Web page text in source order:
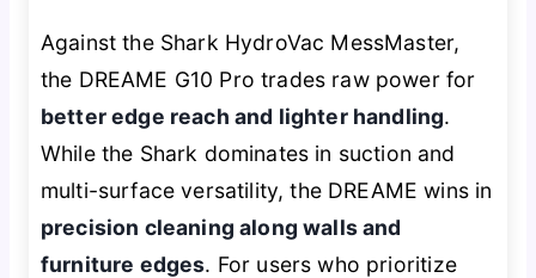
Against the Shark HydroVac MessMaster,
the DREAME G10 Pro trades raw power for
better edge reach and lighter handling.
While the Shark dominates in suction and
multi-surface versatility, the DREAME wins in
precision cleaning along walls and
furniture edges. For users who prioritize